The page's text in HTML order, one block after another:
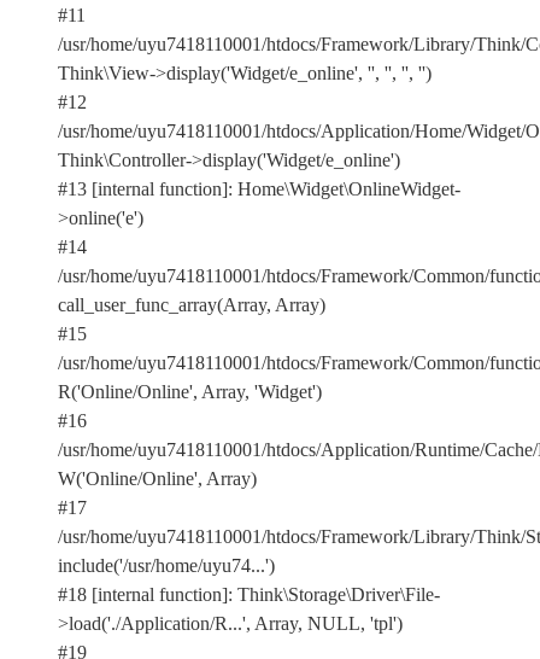
#11
/usr/home/uyu7418110001/htdocs/Framework/Library/Think/
Think\View->display('Widget/e_online', '', '', '', '')
#12
/usr/home/uyu7418110001/htdocs/Application/Home/Widget/
Think\Controller->display('Widget/e_online')
#13 [internal function]: Home\Widget\OnlineWidget-
>online('e')
#14
/usr/home/uyu7418110001/htdocs/Framework/Common/
call_user_func_array(Array, Array)
#15
/usr/home/uyu7418110001/htdocs/Framework/Common/
R('Online/Online', Array, 'Widget')
#16
/usr/home/uyu7418110001/htdocs/Application/Runtime/
W('Online/Online', Array)
#17
/usr/home/uyu7418110001/htdocs/Framework/Library/Think/
include('/usr/home/uyu74...')
#18 [internal function]: Think\Storage\Driver\File-
>load('./Application/R...', Array, NULL, 'tpl')
#19